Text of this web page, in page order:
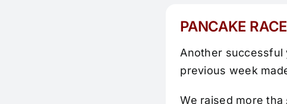
PANCAKE
Another successful
previous week
We raised more tha